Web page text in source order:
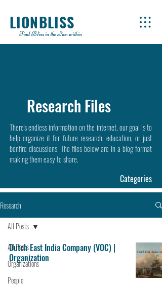
LIONBLISS
Find Bliss in the Lion within
Research Files
There's endless information on the internet, our goal is to
help organize it for future research, education, or just
bonfire discussions. The files below are in a blog format
making them easy to share.
Categories
Research
All Posts
Organizations
People
All Posts
Dutch East India Company (VOC) |
Organization